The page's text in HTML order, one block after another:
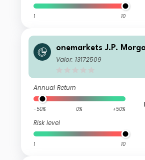
1 10
onemarkets J.P.
Fund C USD Acc
Valor: 13172509
Annual Return
-50% 0% +50%
Risk level
1 10